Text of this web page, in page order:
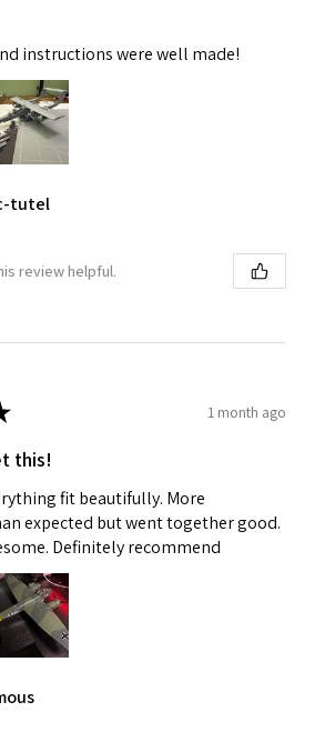
instructions were well made!
tutel
review helpful.
1 month ago
this!
fit beautifully. More
expected but went together good.
Definitely recommend